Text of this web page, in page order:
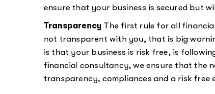
ensure that your business is secured but
Transparency The first rule for all
not transparent with you, that is big
is that your business is risk free, is
financial consultancy, we ensure that the
transparency, compliances and a risk free